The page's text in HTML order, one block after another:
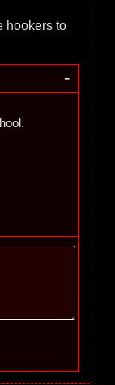
hookers to
-